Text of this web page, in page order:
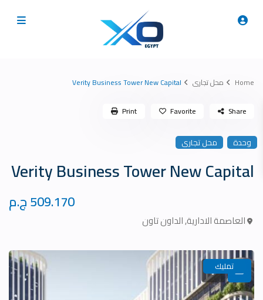
Home محل تجارى Verity Business Tower New Capital
وحدة محل تجارى
Verity Business Tower New Capital
509.170 ج.م
العاصمة الادارية,الداون تاون
Share
Favorite
Print
تمليك